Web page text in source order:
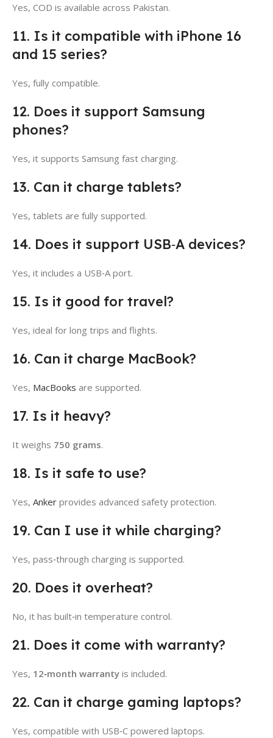
Yes, COD is available across Pakistan.
11. Is it compatible with iPhone 16
and 15 series?
Yes, fully compatible.
12. Does it support Samsung
phones?
Yes, it supports Samsung fast charging.
13. Can it charge tablets?
Yes, tablets are fully supported.
14. Does it support USB‑A devices?
Yes, it includes a USB‑A port.
15. Is it good for travel?
Yes, ideal for long trips and flights.
16. Can it charge MacBook?
Yes, MacBooks are supported.
17. Is it heavy?
It weighs 750 grams.
18. Is it safe to use?
Yes, Anker provides advanced safety protection.
19. Can I use it while charging?
Yes, pass‑through charging is supported.
20. Does it overheat?
No, it has built‑in temperature control.
21. Does it come with warranty?
Yes, 12‑month warranty is included.
22. Can it charge gaming laptops?
Yes, compatible with USB‑C powered laptops.